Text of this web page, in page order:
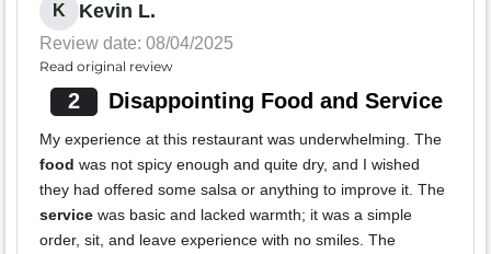
K Kevin L.
Review date: 08/04/2025
Read original review
2 Disappointing Food and Service
My experience at this restaurant was underwhelming. The
food was not spicy enough and quite dry, and I wished
they had offered some salsa or anything to improve it. The
service was basic and lacked warmth; it was a simple
order, sit, and leave experience with no smiles. The